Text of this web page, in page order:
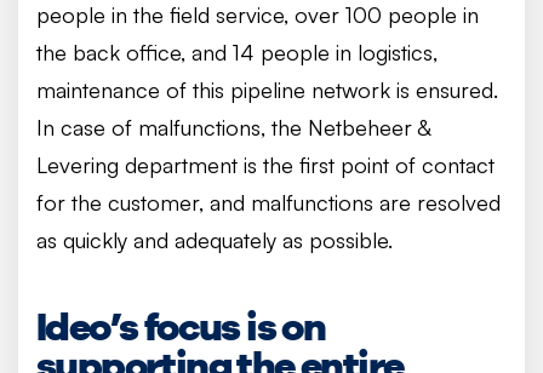
people in the field service, over 100 people in
the back office, and 14 people in logistics,
maintenance of this pipeline network is ensured.
In case of malfunctions, the Netbeheer &
Levering department is the first point of contact
for the customer, and malfunctions are resolved
as quickly and adequately as possible.
Ideo’s focus is on